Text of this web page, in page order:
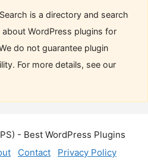
is a directory and search
WordPress plugins for
do not guarantee plugin
For more details, see our
- Best WordPress Plugins
Contact Privacy Policy